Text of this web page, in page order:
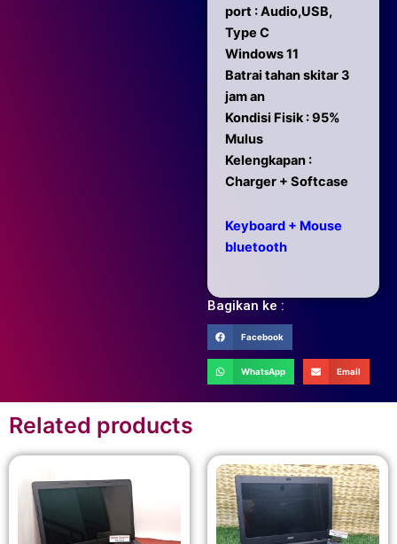
port : Audio,USB,
Type C
Windows 11
Batrai tahan skitar 3
jam an
Kondisi Fisik : 95%
Mulus
Kelengkapan :
Charger + Softcase
Keyboard + Mouse
bluetooth
Bagikan ke :
Facebook
WhatsApp Email
Related products